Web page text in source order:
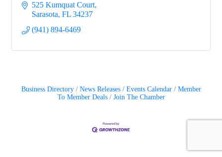
525 Kumquat Court
Sarasota FL 34237
(941) 894-6469
Business Directory News Releases Events Calendar
Member
To Member Deals
Join The Chamber